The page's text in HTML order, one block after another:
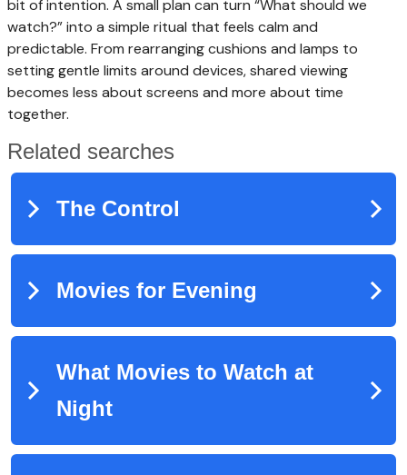
bit of intention. A small plan can turn “What should we
watch?” into a simple ritual that feels calm and
predictable. From rearranging cushions and lamps to
setting gentle limits around devices, shared viewing
becomes less about screens and more about time
together.